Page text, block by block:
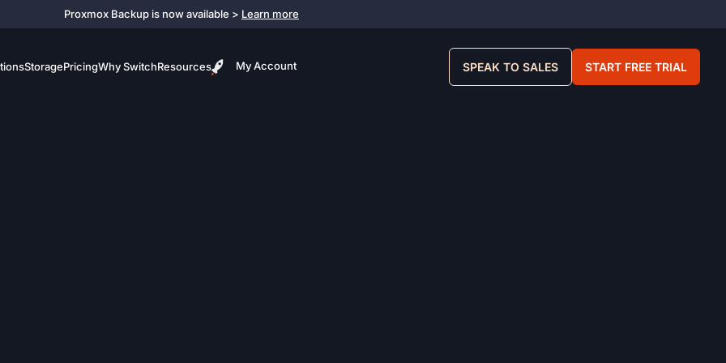
Proxmox Backup is now available > Learn more
StoragePricingWhy SwitchResources My Account SPEAK TO SALES START FREE TRIAL